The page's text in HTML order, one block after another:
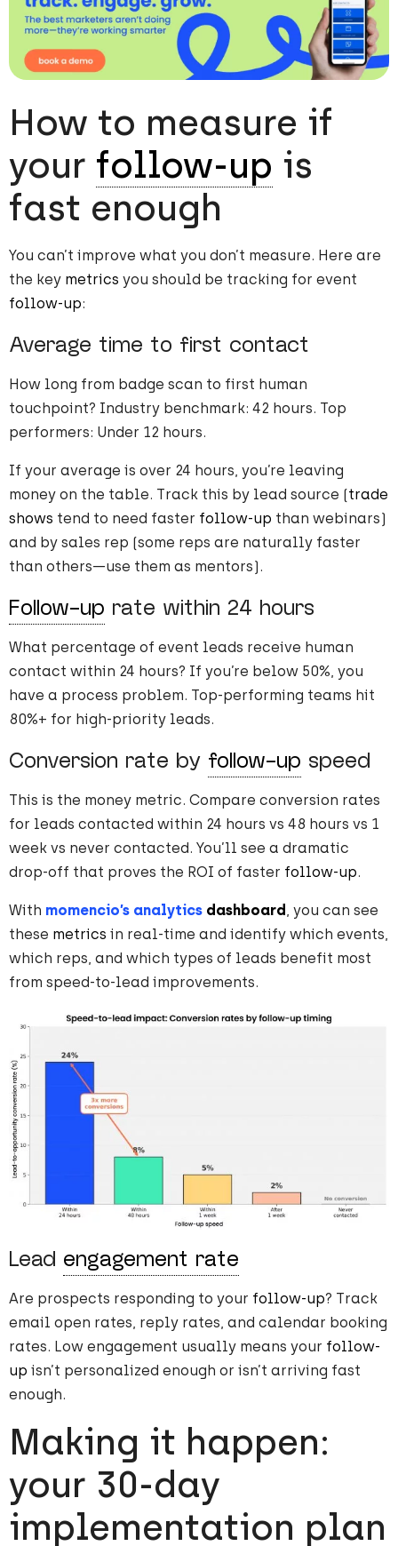
How to measure if
your follow-up is
fast enough
You can’t improve what you don’t measure. Here are
the key metrics you should be tracking for event
follow-up:
Average time to first contact
How long from badge scan to first human
touchpoint? Industry benchmark: 42 hours. Top
performers: Under 12 hours.
If your average is over 24 hours, you’re leaving
money on the table. Track this by lead source (trade
shows tend to need faster follow-up than webinars)
and by sales rep (some reps are naturally faster
than others—use them as mentors).
Follow-up rate within 24 hours
What percentage of event leads receive human
contact within 24 hours? If you’re below 50%, you
have a process problem. Top-performing teams hit
80%+ for high-priority leads.
Conversion rate by follow-up speed
This is the money metric. Compare conversion rates
for leads contacted within 24 hours vs 48 hours vs 1
week vs never contacted. You’ll see a dramatic
drop-off that proves the ROI of faster follow-up.
With momencio’s analytics dashboard , you can see
these metrics in real-time and identify which events,
which reps, and which types of leads benefit most
from speed-to-lead improvements.
Lead engagement rate
Are prospects responding to your follow-up? Track
email open rates, reply rates, and calendar booking
rates. Low engagement usually means your follow-
up isn’t personalized enough or isn’t arriving fast
enough.
Making it happen:
your 30-day
implementation plan